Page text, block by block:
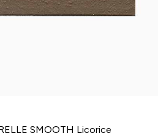
SMOOTH Licorice